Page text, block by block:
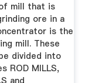
mill that is
ore in a
is the
mill. These
divided into
ROD MILLS,